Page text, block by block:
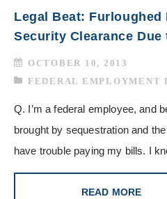
Legal Beat: Furloughed
Security Clearance Due
OCTOBER 10, 2013
FEDERAL EMPLOYMENT
Q. I’m a federal employee, and
brought by sequestration and
have trouble paying my bills. I
READ MORE